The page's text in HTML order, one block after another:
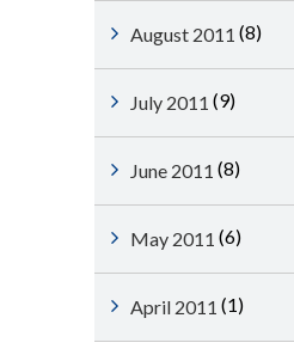
August 2011 (8)
July 2011 (9)
June 2011 (8)
May 2011 (6)
April 2011 (1)